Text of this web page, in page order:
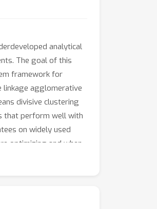
analytical
The goal of this
framework for
linkage agglomerative
divisive clustering
that perform well with
on widely used
optimizing and when